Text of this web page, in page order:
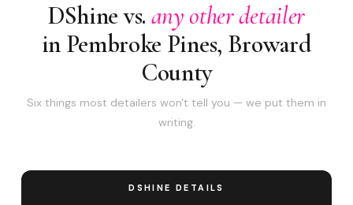
DShine vs. any other detailer
in Pembroke Pines, Broward
County
Six things most detailers won't tell you — we put them in
writing.
DSHINE DETAILS